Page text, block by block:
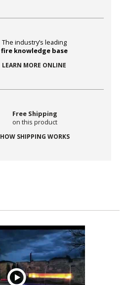
The industry’s leading
fire knowledge base
LEARN MORE ONLINE
Free Shipping
on this product
HOW SHIPPING WORKS